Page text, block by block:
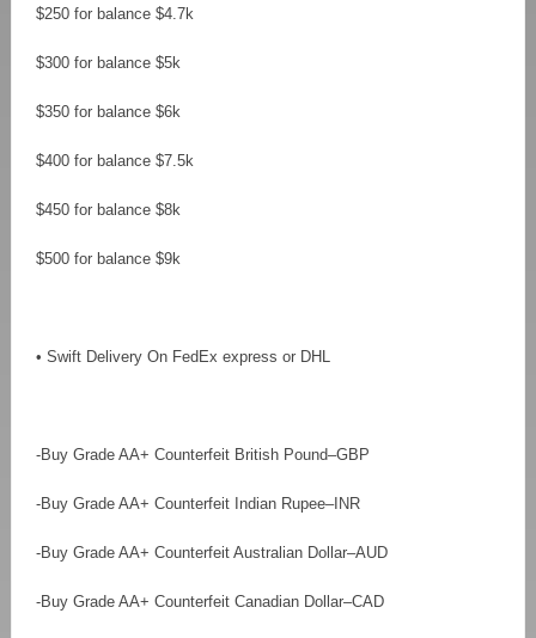
$250 for balance $4.7k
$300 for balance $5k
$350 for balance $6k
$400 for balance $7.5k
$450 for balance $8k
$500 for balance $9k
• Swift Delivery On FedEx express or DHL
-Buy Grade AA+ Counterfeit British Pound–GBP
-Buy Grade AA+ Counterfeit Indian Rupee–INR
-Buy Grade AA+ Counterfeit Australian Dollar–AUD
-Buy Grade AA+ Counterfeit Canadian Dollar–CAD